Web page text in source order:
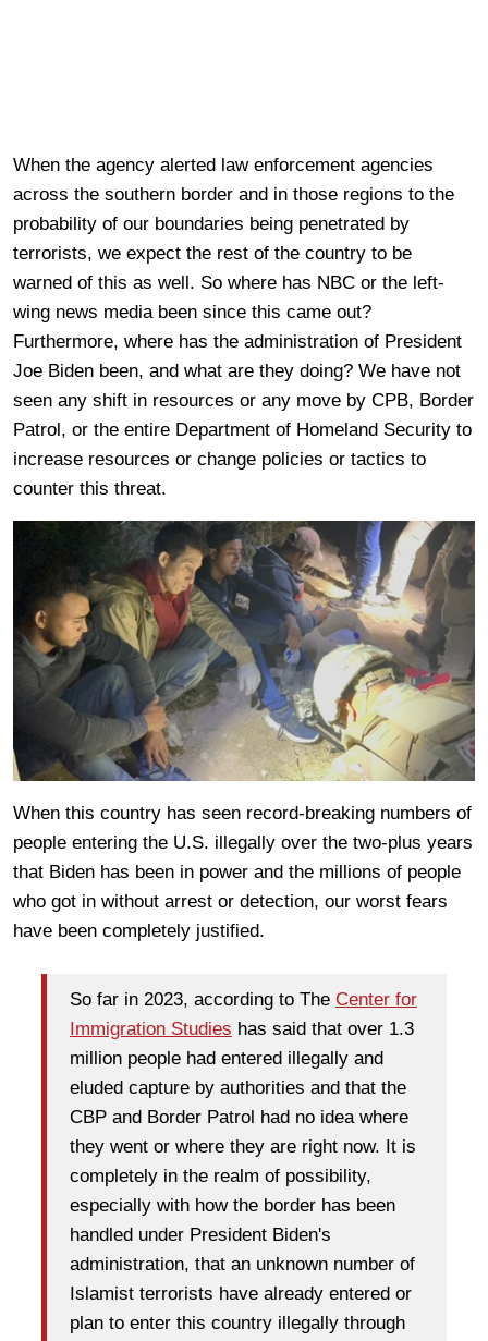
When the agency alerted law enforcement agencies
across the southern border and in those regions to the
probability of our boundaries being penetrated by
terrorists, we expect the rest of the country to be
warned of this as well. So where has NBC or the left-
wing news media been since this came out?
Furthermore, where has the administration of President
Joe Biden been, and what are they doing? We have not
seen any shift in resources or any move by CPB, Border
Patrol, or the entire Department of Homeland Security to
increase resources or change policies or tactics to
counter this threat.
When this country has seen record-breaking numbers of
people entering the U.S. illegally over the two-plus years
that Biden has been in power and the millions of people
who got in without arrest or detection, our worst fears
have been completely justified.
So far in 2023, according to The Center for
Immigration Studies has said that over 1.3
million people had entered illegally and
eluded capture by authorities and that the
CBP and Border Patrol had no idea where
they went or where they are right now. It is
completely in the realm of possibility,
especially with how the border has been
handled under President Biden's
administration, that an unknown number of
Islamist terrorists have already entered or
plan to enter this country illegally through